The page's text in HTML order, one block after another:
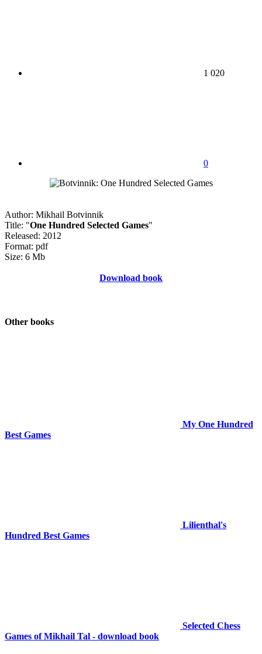
1 020
0
Author: Mikhail Botvinnik
Title: "One Hundred Selected Games"
Released: 2012
Format: pdf
Size: 6 Mb
Download book
Other books
My One Hundred
Best Games
Lilienthal's
Hundred Best Games
Selected Chess
Games of Mikhail Tal - download book